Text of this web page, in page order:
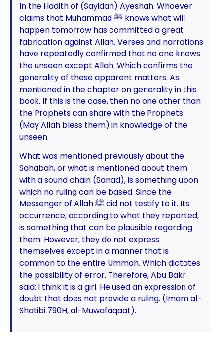
In the Hadith of (Sayidah) Ayeshah: Whoever
claims that Muhammad ﷺ knows what will
happen tomorrow has committed a great
fabrication against Allah. Verses and narrations
have repeatedly confirmed that no one knows
the unseen except Allah. Which confirms the
generality of these apparent matters. As
mentioned in the chapter on generality in this
book. If this is the case, then no one other than
the Prophets can share with the Prophets
(May Allah bless them) in knowledge of the
unseen.
What was mentioned previously about the
Sahabah, or what is mentioned about them
with a sound chain (Sanad), is something upon
which no ruling can be based. Since the
Messenger of Allah ﷺ did not testify to it. Its
occurrence, according to what they reported,
is something that can be plausible regarding
them. However, they do not express
themselves except in a manner that is
common to the entire Ummah. Which dictates
the possibility of error. Therefore, Abu Bakr
said: I think it is a girl. He used an expression of
doubt that does not provide a ruling. (Imam al-
Shatibi 790H, al-Muwafaqaat).